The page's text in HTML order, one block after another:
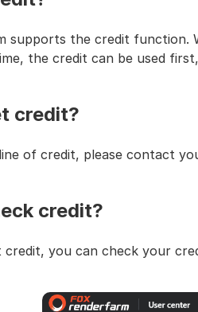
supports the credit function.
the credit can be used
credit?
of credit, please contact
credit?
credit, you can check your